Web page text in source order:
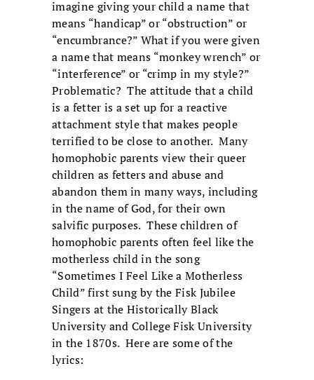
imagine giving your child a name that
means “handicap” or “obstruction” or
“encumbrance?” What if you were given
a name that means “monkey wrench” or
“interference” or “crimp in my style?”
Problematic? The attitude that a child
is a fetter is a set up for a reactive
attachment style that makes people
terrified to be close to another. Many
homophobic parents view their queer
children as fetters and abuse and
abandon them in many ways, including
in the name of God, for their own
salvific purposes. These children of
homophobic parents often feel like the
motherless child in the song
“Sometimes I Feel Like a Motherless
Child” first sung by the Fisk Jubilee
Singers at the Historically Black
University and College Fisk University
in the 1870s. Here are some of the
lyrics: